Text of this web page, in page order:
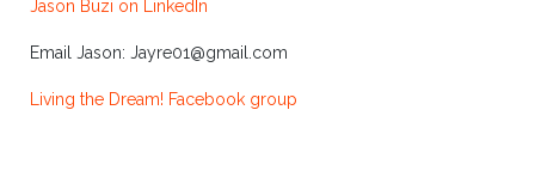
Jason Buzi on LinkedIn
Email Jason: Jayre01@gmail.com
Living the Dream! Facebook group